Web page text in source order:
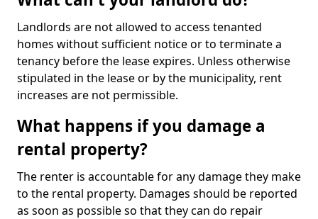
Landlords are not allowed to access tenanted
homes without sufficient notice or to terminate a
tenancy before the lease expires. Unless otherwise
stipulated in the lease or by the municipality, rent
increases are not permissible.
What happens if you damage a
rental property?
The renter is accountable for any damage they make
to the rental property. Damages should be reported
as soon as possible so that they can do repair